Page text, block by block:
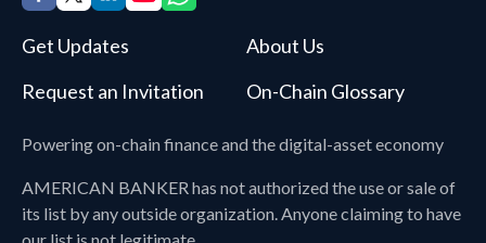
Powering on-chain finance and the digital-asset economy
AMERICAN BANKERhas not authorized the use or sale of
its list by any outside organization. Anyone claiming to have
Get Updates
About Us
Request an Invitation
On-Chain Glossary